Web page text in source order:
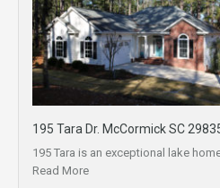
195 Tara Dr. McCormick SC
195 Tara is an exceptional lake
Read More